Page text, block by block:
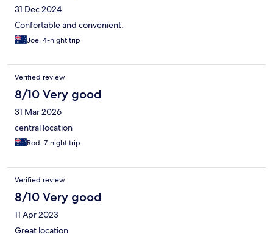
31 Dec 2024
Confortable and convenient.
Joe, 4-night trip
Verified review
8/10 Very good
31 Mar 2026
central location
Rod, 7-night trip
Verified review
8/10 Very good
11 Apr 2023
Great location